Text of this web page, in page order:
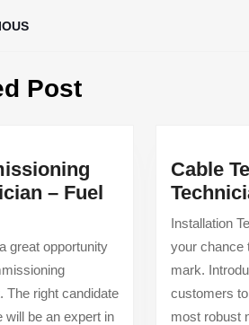
Post
– Fuel
great opportunity
The right candidate
will be an expert in
Cable
Installation
your chance
mark.
customers to
most robust